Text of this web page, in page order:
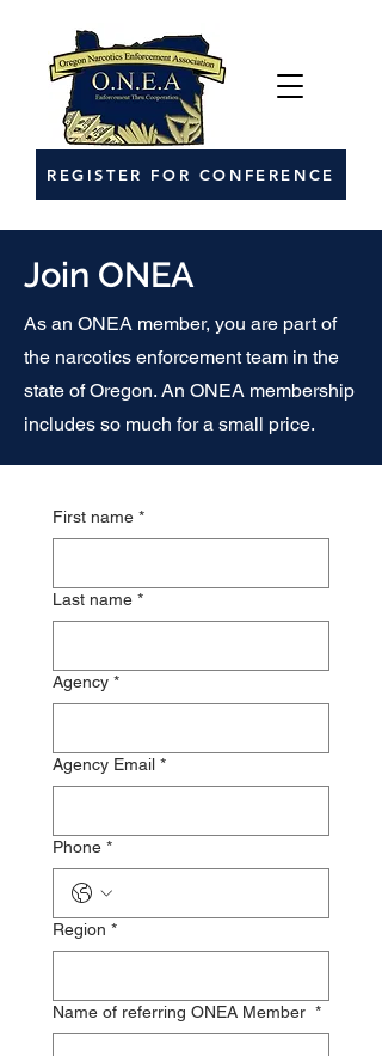
REGISTER FOR CONFERENCE
Join ONEA
As an ONEA member, you are part of
the narcotics enforcement team in the
state of Oregon. An ONEA membership
includes so much for a small price.
First name *
Last name *
Agency *
Agency Email *
Phone *
Region *
Name of referring ONEA Member *